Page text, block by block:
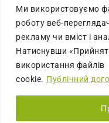
Ми використовуємо
роботу веб-
рекламу чи вміст і
Натиснувши
використання файлів
cookie. Публічний
I agree to the